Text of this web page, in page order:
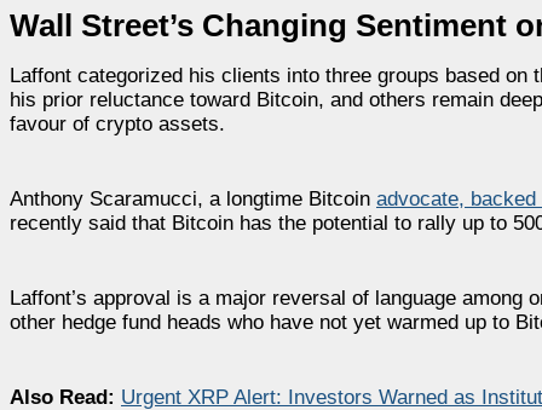
Wall Street’s Changing Sentiment
Laffont categorized his clients into three groups based
his prior reluctance toward Bitcoin, and others remain
favour of crypto assets.
Anthony Scaramucci, a longtime Bitcoin advocate, backed
recently said that Bitcoin has the potential to rally up to
Laffont’s approval is a major reversal of language
other hedge fund heads who have not yet warmed up to
Also Read: Urgent XRP Alert: Investors Warned as